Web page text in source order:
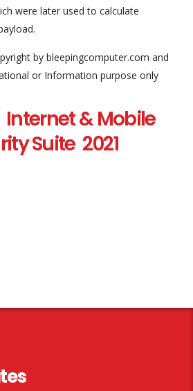
were later used to calculate
by bleepingcomputer.com and
or Information purpose only
& Mobile
Suite 2021